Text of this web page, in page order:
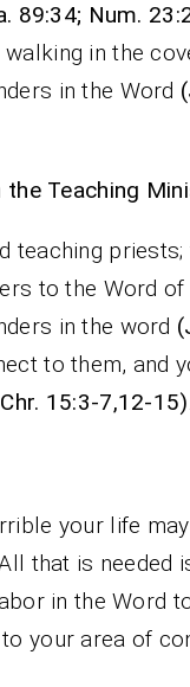
89:34; Num.
in the
in the Word
the Teaching
teaching
to the Word of
in the word
to them, and
15:3-7,12-15)
your life
that is needed
in the Word
your area of